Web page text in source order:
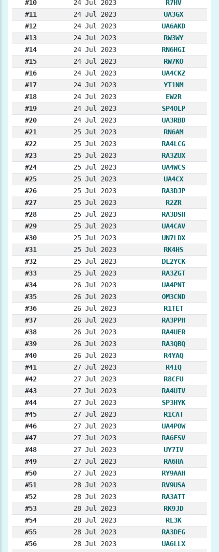
#10
24 Jul 2023
R7HV
#11
24 Jul 2023
UA3GX
#12
24 Jul 2023
UA6AKD
#13
24 Jul 2023
RW3WY
#14
24 Jul 2023
RN6HGI
#15
24 Jul 2023
RW7KO
#16
24 Jul 2023
UA4CKZ
#17
24 Jul 2023
YT1NM
#18
24 Jul 2023
EW2R
#19
24 Jul 2023
SP4OLP
#20
24 Jul 2023
UA3RBD
#21
25 Jul 2023
RN6AM
#22
25 Jul 2023
RA4LCG
#23
25 Jul 2023
RA3ZUX
#24
25 Jul 2023
UA4WCS
#25
25 Jul 2023
UA4CX
#26
25 Jul 2023
RA3DJP
#27
25 Jul 2023
R2ZR
#28
25 Jul 2023
RA3DSH
#29
25 Jul 2023
UA4CAV
#30
25 Jul 2023
UN7LDX
#31
25 Jul 2023
RK4HS
#32
25 Jul 2023
DL2YCK
#33
25 Jul 2023
RA3ZGT
#34
26 Jul 2023
UA4PNT
#35
26 Jul 2023
OM3CND
#36
26 Jul 2023
R1TET
#37
26 Jul 2023
RA3PPH
#38
26 Jul 2023
RA4UER
#39
26 Jul 2023
RA3QBQ
#40
26 Jul 2023
R4YAQ
#41
27 Jul 2023
R4IQ
#42
27 Jul 2023
R8CFU
#43
27 Jul 2023
RA4UIV
#44
27 Jul 2023
SP3HYK
#45
27 Jul 2023
R1CAT
#46
27 Jul 2023
UA4POW
#47
27 Jul 2023
RA6FSV
#48
27 Jul 2023
UY7IV
#49
27 Jul 2023
RA6HA
#50
27 Jul 2023
RY9AAH
#51
28 Jul 2023
RV9USA
#52
28 Jul 2023
RA3ATT
#53
28 Jul 2023
RK9JD
#54
28 Jul 2023
RL3K
#55
28 Jul 2023
RA3DEG
#56
28 Jul 2023
UA6LLX